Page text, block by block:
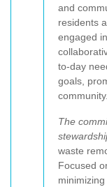
and
residents
engaged
to-day
goals,
community.
The
waste
Focused